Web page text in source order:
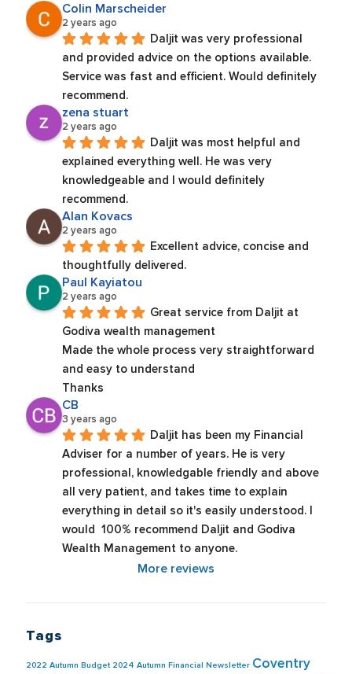
Colin Marscheider
2 years ago
Daljit was very professional
and provided advice on the options available.
Service was fast and efficient. Would definitely
recommend.
zena stuart
2 years ago
Daljit was most helpful and
explained everything well. He was very
knowledgeable and I would definitely
recommend.
Alan Kovacs
2 years ago
Excellent advice, concise and
thoughtfully delivered.
Paul Kayiatou
2 years ago
Great service from Daljit at
Godiva wealth management
Made the whole process very straightforward
and easy to understand
Thanks
CB
3 years ago
Daljit has been my Financial
Adviser for a number of years. He is very
professional, knowledgable friendly and above
all very patient, and takes time to explain
everything in detail so it's easily understood. I
would  100% recommend Daljit and Godiva
Wealth Management to anyone.
More reviews
Tags
2022 Autumn Budget 2024 Autumn Financial Newsletter Coventry